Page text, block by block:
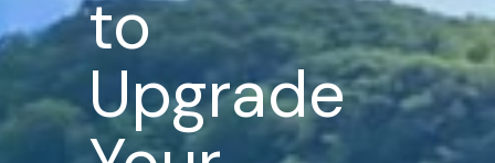
to
Upgrade